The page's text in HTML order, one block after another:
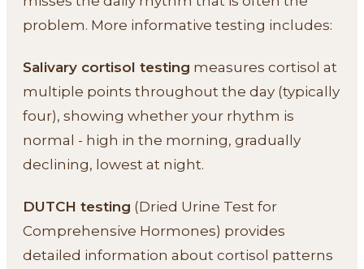
problem. More informative testing includes:
Salivary cortisol testing measures cortisol at
multiple points throughout the day (typically
four), showing whether your rhythm is
normal - high in the morning, gradually
declining, lowest at night.
DUTCH testing (Dried Urine Test for
Comprehensive Hormones) provides
detailed information about cortisol patterns